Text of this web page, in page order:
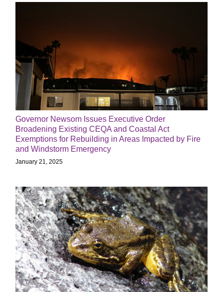
Governor Newsom Issues Executive Order
Broadening Existing CEQA and Coastal Act
Exemptions for Rebuilding in Areas Impacted by Fire
and Windstorm Emergency
January 21, 2025